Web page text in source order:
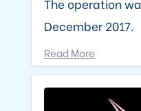
The operation
December 2017.
Read More